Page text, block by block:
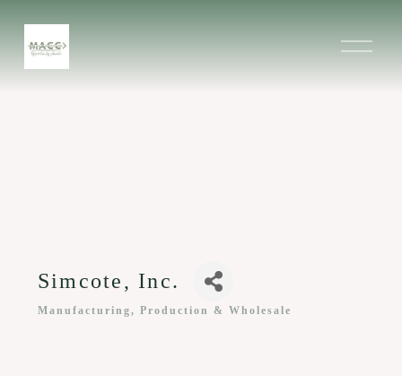
O
Simcote, Inc.
Manufacturing, Production & Wholesale